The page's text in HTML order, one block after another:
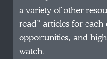
a variety of other
read” articles for
opportunities, and
watch.